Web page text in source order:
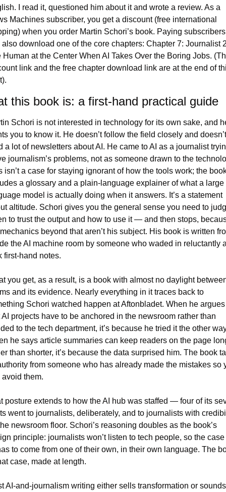
I read it, questioned him about it and wrote a review. As a
Machines subscriber, you get a discount (free international
when you order Martin Schori’s book. Paying subscribers
also download one of the core chapters: Chapter 7: Journalist
Human at the Center When AI Takes Over the Boring Jobs.
link and the free chapter download link are at the end of
this book is: a first-hand practical guide
Schori is not interested in technology for its own sake, and
you to know it. He doesn’t follow the field closely and doesn’t
a lot of newsletters about AI. He came to AI as a journalist
journalism’s problems, not as someone drawn to the
isn’t a case for staying ignorant of how the tools work; the
a glossary and a plain-language explainer of what a large
model is actually doing when it answers. It’s a statement
altitude. Schori gives you the general sense you need to
to trust the output and how to use it — and then stops,
beyond that aren’t his subject. His book is written
the AI machine room by someone who waded in reluctantly
first-hand notes.
you get, as a result, is a book with almost no daylight
and its evidence. Nearly everything in it traces back to
Schori watched happen at Aftonbladet. When he argues
AI projects have to be anchored in the newsroom rather than
to the tech department, it’s because he tried it the other
he says article summaries can keep readers on the page
than shorter, it’s because the data surprised him. The book
from someone who has already made the mistakes so
avoid them.
posture extends to how the AI hub was staffed — four of its
went to journalists, deliberately, and to journalists with
newsroom floor. Schori’s reasoning doubles as the book’s
principle: journalists won’t listen to tech people, so the case
to come from one of their own, in their own language. The
case, made at length.
AI-and-journalism writing either sells transformation or